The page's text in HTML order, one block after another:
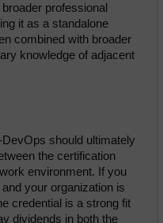
professional
it as a standalone
combined with broader
knowledge of adjacent
should ultimately
the certification
environment. If you
your organization is
credential is a strong fit
dividends in both the